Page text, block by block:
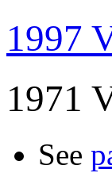
1997
1971
See